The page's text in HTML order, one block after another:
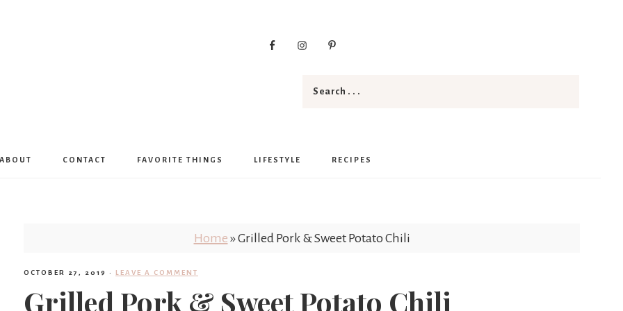
ABOUT CONTACT FAVORITE THINGS LIFESTYLE RECIPES
Home »Grilled Pork & Sweet Potato Chili
OCTOBER 27, 2019 · LEAVE A COMMENT
Grilled Pork & Sweet Potato Chili